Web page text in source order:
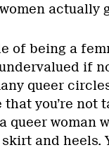
actually
of being a
undervalued if
queer
you’re not
queer woman
and heels.